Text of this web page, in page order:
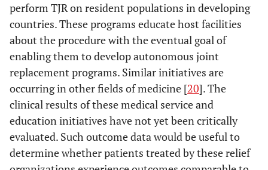
perform TJR on resident populations in developing
countries. These programs educate host facilities
about the procedure with the eventual goal of
enabling them to develop autonomous joint
replacement programs. Similar initiatives are
occurring in other fields of medicine [20]. The
clinical results of these medical service and
education initiatives have not yet been critically
evaluated. Such outcome data would be useful to
determine whether patients treated by these relief